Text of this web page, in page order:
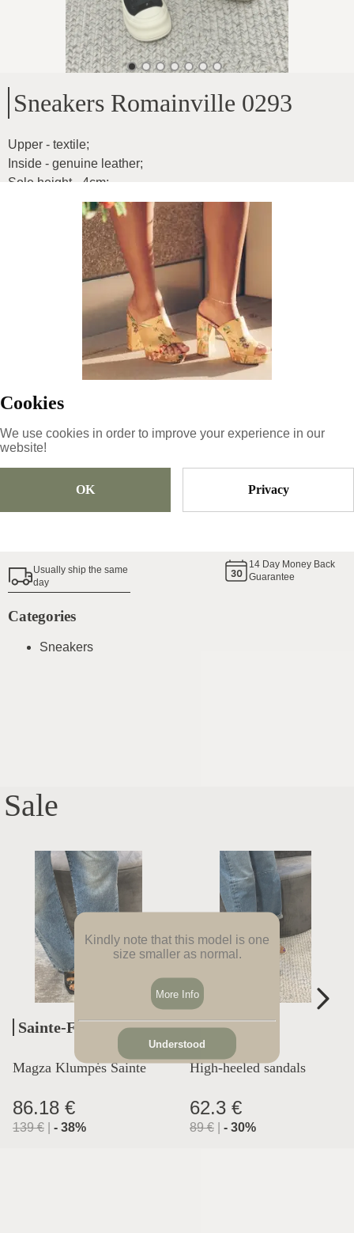
Cookies
We use cookies in order to improve your experience in our
website!
OK Privacy
Kindly note that this model is one
size smaller as normal.
More Info
Understood
Sneakers Romainville 0293
Upper - textile;
Inside - genuine leather;
Sole height - 4cm;
Model reduced by one size
6JavE8icIEhFpXH3ui1i
€
Size
Usually ship the same
day
14 Day Money Back
Guarantee
Categories
Sneakers
Sale
Sainte-Foy-Lès-Lyon
Magza Klumpės Sainte
Lyon
86.18 €
139€ - 38%
Bron
High-heeled sandals
62.3 €
89€ - 30%